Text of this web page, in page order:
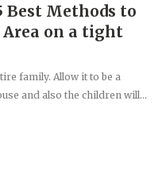
Best Methods to
Area on a tight
family. Allow it to be a
and also the children will…